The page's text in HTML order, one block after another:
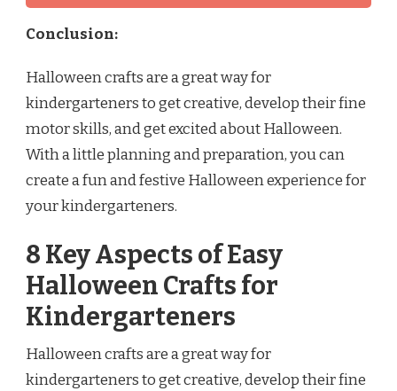
Conclusion:
Halloween crafts are a great way for
kindergarteners to get creative, develop their fine
motor skills, and get excited about Halloween.
With a little planning and preparation, you can
create a fun and festive Halloween experience for
your kindergarteners.
8 Key Aspects of Easy
Halloween Crafts for
Kindergarteners
Halloween crafts are a great way for
kindergarteners to get creative, develop their fine